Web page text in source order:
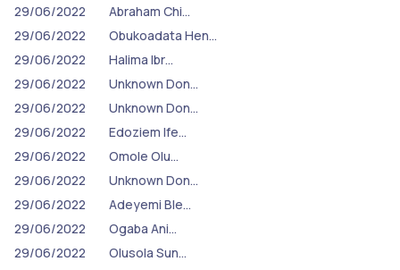
29/06/2022
Abraham Chi…
29/06/2022
Obukoadata Hen…
29/06/2022
Halima Ibr…
29/06/2022
Unknown Don…
29/06/2022
Unknown Don…
29/06/2022
Edoziem Ife…
29/06/2022
Omole Olu…
29/06/2022
Unknown Don…
29/06/2022
Adeyemi Ble…
29/06/2022
Ogaba Ani…
29/06/2022
Olusola Sun…